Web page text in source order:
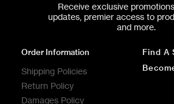
Receive exclusive
updates, premier access to
and more.
Find A
Order Information
Shipping Policies
Return Policy
Damages Policy